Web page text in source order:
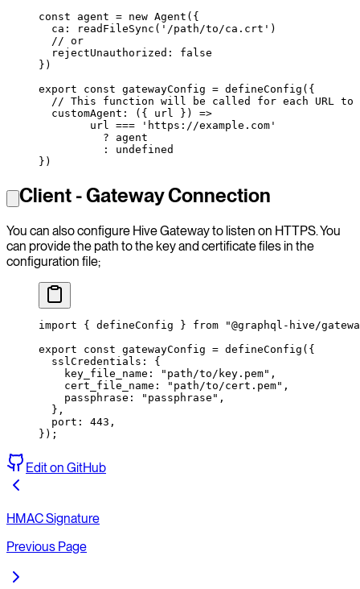
const agent = new Agent ({
  ca:
readFileSync ( '/path/to/ca.crt' )
  // or
  rejectUnauthorized:
false
})
export const gatewayConfig = defineConfig ({
// This function will be called for each URL
  customAgent
: ({ url }) =>
        url
=== 'https://example.com'
          ?
agent
          :
undefined
})
Client - Gateway Connection
You can also configure Hive Gateway to listen on HTTPS. You
can provide the path to the key and certificate files in the
configuration file;
import { defineConfig } from "@graphql-hive/
export const gatewayConfig = defineConfig ({
  sslCredentials: {
    key_file_name:
"path/to/key.pem" ,
    cert_file_name:
"path/to/cert.pem" ,
    passphrase:
"passphrase" ,
  },
  port:
443 ,
});
Edit on GitHub
HMAC Signature
Previous Page